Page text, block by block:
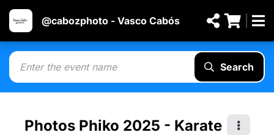
@cabozphoto - Vasco Cabós
Search
Photos Phiko 2025 - Karate